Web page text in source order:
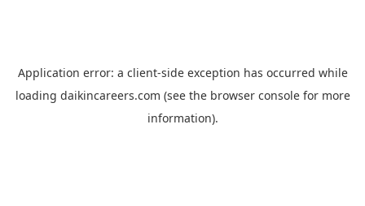
Application error: a client-side exception has occurred while
loading daikincareers.com (see the browser consolefor more
information).